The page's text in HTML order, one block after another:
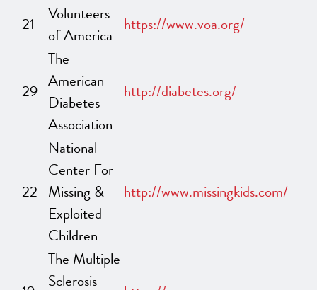
21
Volunteers
of America https://www.voa.org/
29
The
American
Diabetes
Association
http://diabetes.org/
22
National
Center For
Missing &
Exploited
Children
http://www.missingkids.com/
The Multiple
Sclerosis